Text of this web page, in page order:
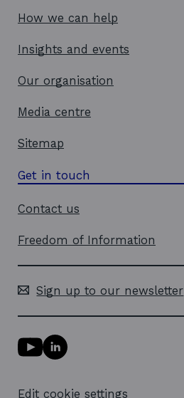
How we can help
Insights and events
Our organisation
Media centre
Sitemap
Get in touch
Contact us
Freedom of Information
Sign up to our newsletter
Y
o
u
L
i
e
Edit cookie settings